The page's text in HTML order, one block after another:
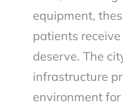
equipment,
patients
deserve. The
infrastructure
environment